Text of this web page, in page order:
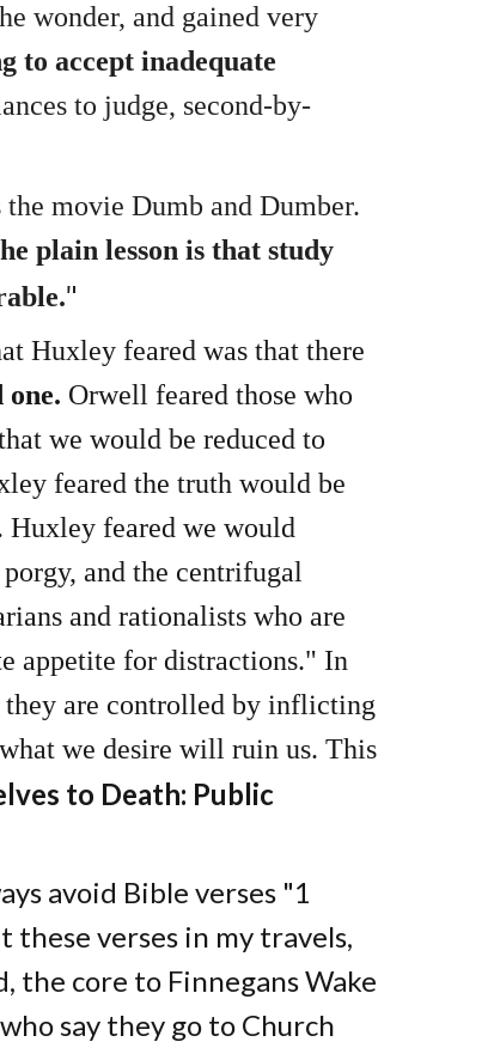
wonder, and gained very
to accept inadequate
to judge, second-by-
movie Dumb and Dumber.
plain lesson is that study
"
Huxley feared was that there
one. Orwell feared those who
we would be reduced to
feared the truth would be
Huxley feared we would
and the centrifugal
and rationalists who are
appetite for distractions." In
are controlled by inflicting
we desire will ruin us. This
to Death: Public
avoid Bible verses "1
these verses in my travels,
core to Finnegans Wake
say they go to Church